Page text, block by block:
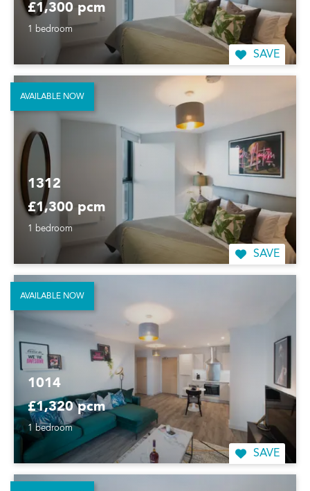
£1,300 pcm
1 bedroom
SAVE
1312
£1,300 pcm
1 bedroom
SAVE
AVAILABLE NOW
1014
£1,320 pcm
1 bedroom
SAVE
AVAILABLE NOW